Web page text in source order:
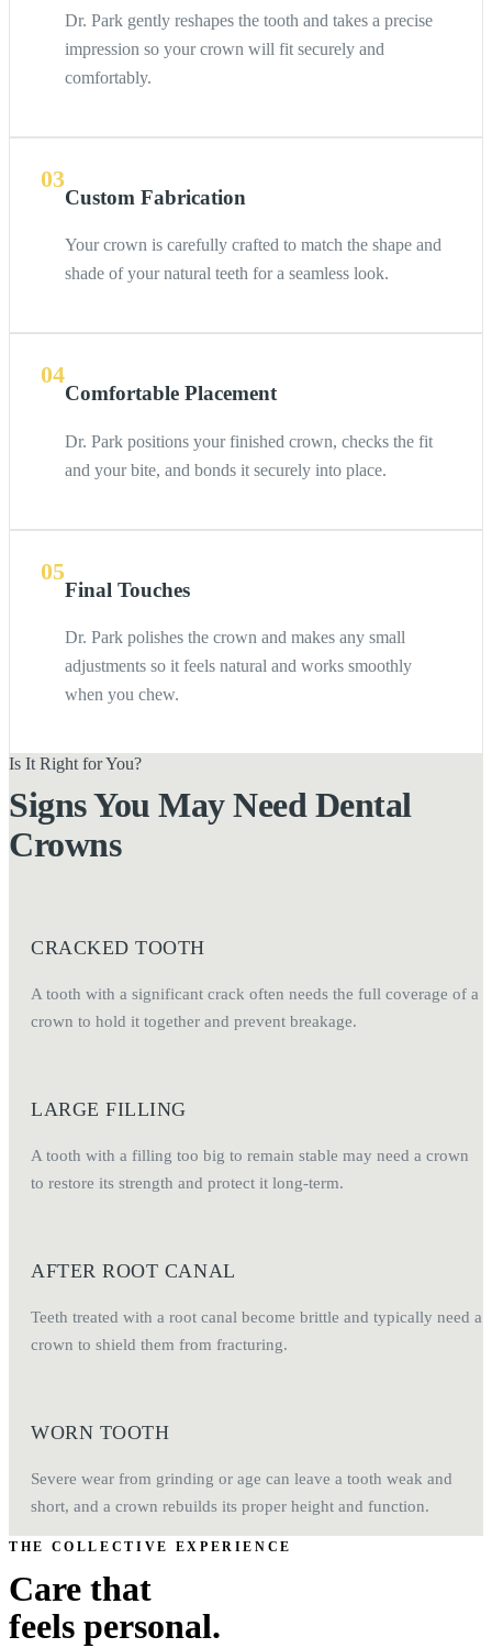
Dr. Park gently reshapes the tooth and takes a precise
impression so your crown will fit securely and
comfortably.
03
Custom Fabrication
Your crown is carefully crafted to match the shape and
shade of your natural teeth for a seamless look.
04
Comfortable Placement
Dr. Park positions your finished crown, checks the fit
and your bite, and bonds it securely into place.
05
Final Touches
Dr. Park polishes the crown and makes any small
adjustments so it feels natural and works smoothly
when you chew.
Is It Right for You?
Signs You May Need Dental
Crowns
CRACKED TOOTH
A tooth with a significant crack often needs the full coverage of a
crown to hold it together and prevent breakage.
LARGE FILLING
A tooth with a filling too big to remain stable may need a crown
to restore its strength and protect it long-term.
AFTER ROOT CANAL
Teeth treated with a root canal become brittle and typically need a
crown to shield them from fracturing.
WORN TOOTH
Severe wear from grinding or age can leave a tooth weak and
short, and a crown rebuilds its proper height and function.
THE COLLECTIVE EXPERIENCE
Care that
feels personal.